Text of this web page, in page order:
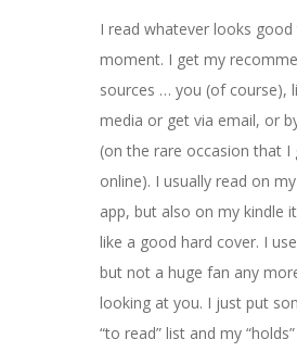
I read whatever looks
moment. I get my
sources … you (of course),
media or get via email, or
(on the rare occasion that
online). I usually read on
app, but also on my kindle
like a good hard cover. I
but not a huge fan any
looking at you. I just put
“to read” list and my